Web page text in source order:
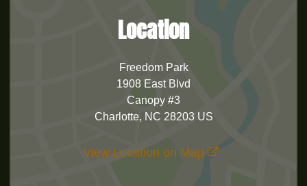
Location
Freedom Park
1908 East Blvd
Canopy #3
Charlotte, NC 28203 US
View Location on Map